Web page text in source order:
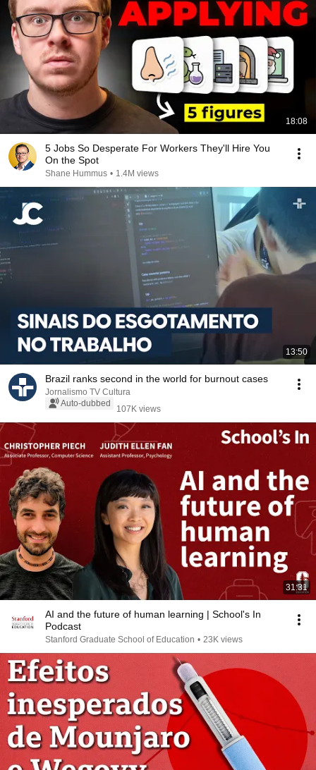
18:08
5 Jobs So Desperate For Workers They'll Hire You
On the Spot
Shane Hummus • 1.4M views
13:50
Brazil ranks second in the world for burnout cases
Jornalismo TV Cultura
Auto-dubbed
107K views
31:31
AI and the future of human learning | School's In
Podcast
Stanford Graduate School of Education • 23K views